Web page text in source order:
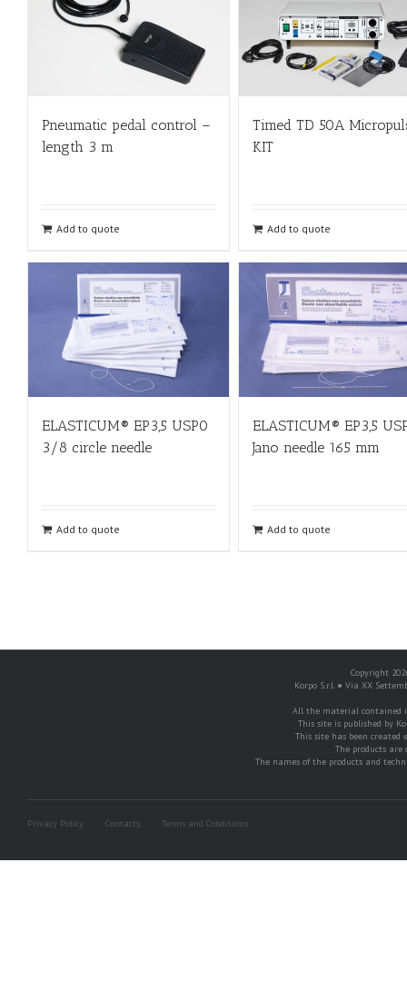
Pneumatic pedal control –
length 3 m
Add to quote
Timed TD 50A
KIT
Add to quote
ELASTICUM® EP3,5 USP0
3/8 circle needle
Add to quote
ELASTICUM® EP3,5
Jano needle 165 mm
Add to quote
Copyright
Korpo S.r.l. ● Via XX
All the material contained
This site is published by
This site has been created
The products are
The names of the products and
Privacy Policy Contacts Terms and Conditions